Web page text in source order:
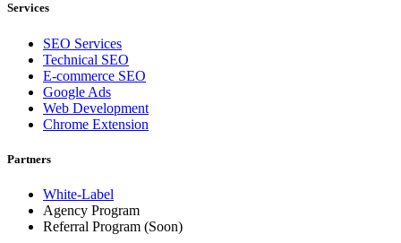
Services
SEO Services
Technical SEO
E-commerce SEO
Google Ads
Web Development
Chrome Extension
Partners
White-Label
Agency Program
Referral Program (Soon)